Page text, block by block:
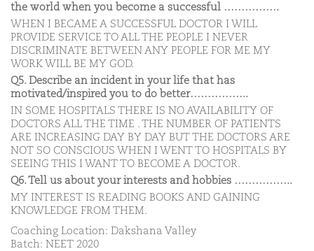
the world when you become a successful …………….
WHEN I BECAME A SUCCESSFUL DOCTOR I WILL
PROVIDE SERVICE TO ALL THE PEOPLE I NEVER
DISCRIMINATE BETWEEN ANY PEOPLE FOR ME MY
WORK WILL BE MY GOD.
Q5. Describe an incident in your life that has
motivated/inspired you to do better……………..
IN SOME HOSPITALS THERE IS NO AVAILABILITY OF
DOCTORS ALL THE TIME . THE NUMBER OF PATIENTS
ARE INCREASING DAY BY DAY BUT THE DOCTORS ARE
NOT SO CONSCIOUS WHEN I WENT TO HOSPITALS BY
SEEING THIS I WANT TO BECOME A DOCTOR.
Q6. Tell us about your interests and hobbies ……………..
MY INTEREST IS READING BOOKS AND GAINING
KNOWLEDGE FROM THEM.
Coaching Location: Dakshana Valley
Batch: NEET 2020